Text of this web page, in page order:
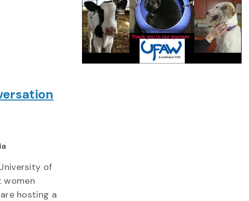
of
women
hosting a